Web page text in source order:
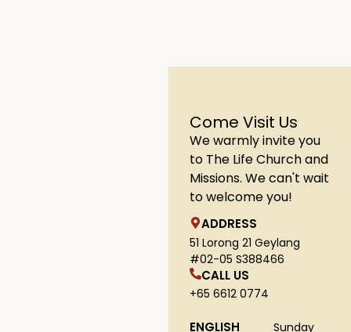
Come Visit Us
We warmly invite you
to The Life Church and
Missions. We can't wait
to welcome you!
ADDRESS
51 Lorong 21 Geylang
#02-05 S388466
CALL US
+65 6612 0774
ENGLISH
Sunday